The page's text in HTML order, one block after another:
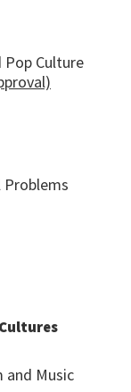
Pop Culture
Problems
and Music